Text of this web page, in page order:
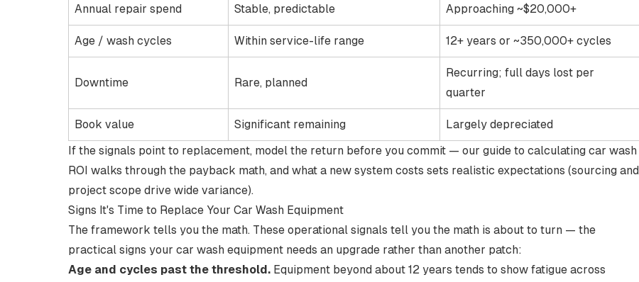
Annual repair spend Stable, predictable Approaching ~$20,000+
Age / wash cycles Within service-life range 12+ years or ~350,000+ cycles
Downtime Rare, planned
Recurring; full days lost per
quarter
Book value Significant remaining
Largely depreciated
If the signals point to replacement, model the return before you commit — our guide to calculating car wash
ROI walks through the payback math, and what a new system costs sets realistic expectations (sourcing and
project scope drive wide variance).
Signs It's Time to Replace Your Car Wash Equipment
The framework tells you the math. These operational signals tell you the math is about to turn — the
practical signs your car wash equipment needs an upgrade rather than another patch:
Age and cycles past the threshold. Equipment beyond about 12 years tends to show fatigue across